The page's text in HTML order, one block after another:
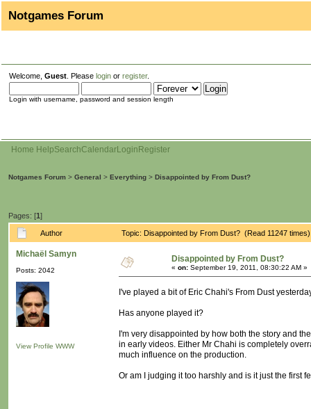
Notgames Forum
Welcome, Guest . Please login or register.
Login with username, password and session length
Home HelpSearchCalendarLogin Register
Notgames Forum > General > Everything > Disappointed by From Dust?
Pages: [1]
Author Topic: Disappointed by From Dust? (Read 11247 times)
Michaël Samyn
Posts: 2042
View Profile WWW
Disappointed by From Dust?
« on: September 19, 2011, 08:30:22 AM »
I've played a bit of Eric Chahi's From Dust
Has anyone played it?
I'm very disappointed by how both the story and
in early videos. Either Mr Chahi is completely
much influence on the production.
Or am I judging it too harshly and is it just the first